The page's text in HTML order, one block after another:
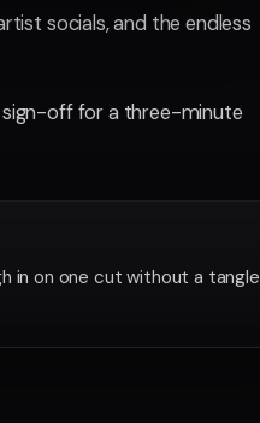
socials, and the endless
sign-off for a three-minute
in on one cut without a tangle